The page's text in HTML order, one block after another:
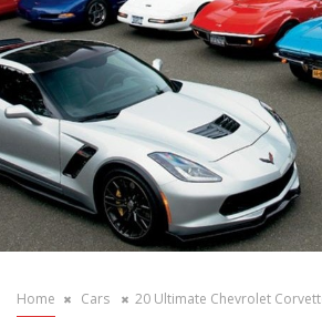
Home Cars
20 Ultimate Chevrolet